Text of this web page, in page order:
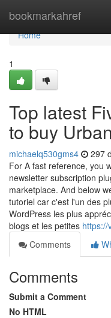
bookmarkahref
Home
Home
1
Top latest
to buy
michaelq530gms4 297
For A fast reference, you
newsletter subscription
marketplace. And below
tutoriel car c'est l'un des
WordPress les plus
blogs et les petites https://
Comments
Comments
Submit a Comment
No HTML